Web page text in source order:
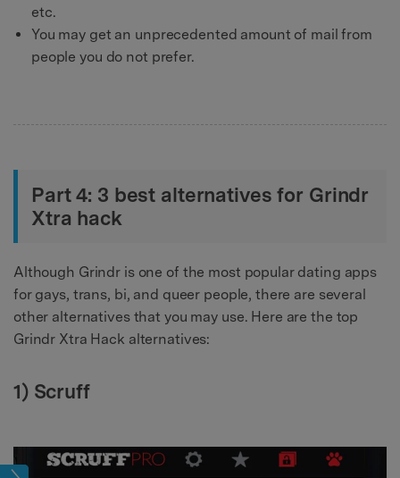
etc.
You may get an unprecedented amount of mail from
people you do not prefer.
Part 4: 3 best alternatives for Grindr
Xtra hack
Although Grindr is one of the most popular dating apps
for gays, trans, bi, and queer people, there are several
other alternatives that you may use. Here are the top
Grindr Xtra Hack alternatives:
1) Scruff